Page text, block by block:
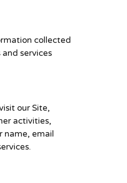
collected
services
our Site,
activities,
name, email